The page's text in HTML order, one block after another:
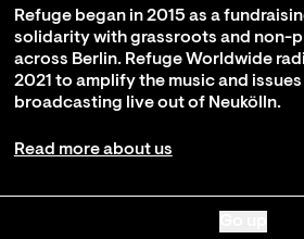
Refuge began in 2015 as a
solidarity with grassroots and non-
across Berlin. Refuge Worldwide
2021 to amplify the music and
broadcasting live out of Neukölln.
Read more about us